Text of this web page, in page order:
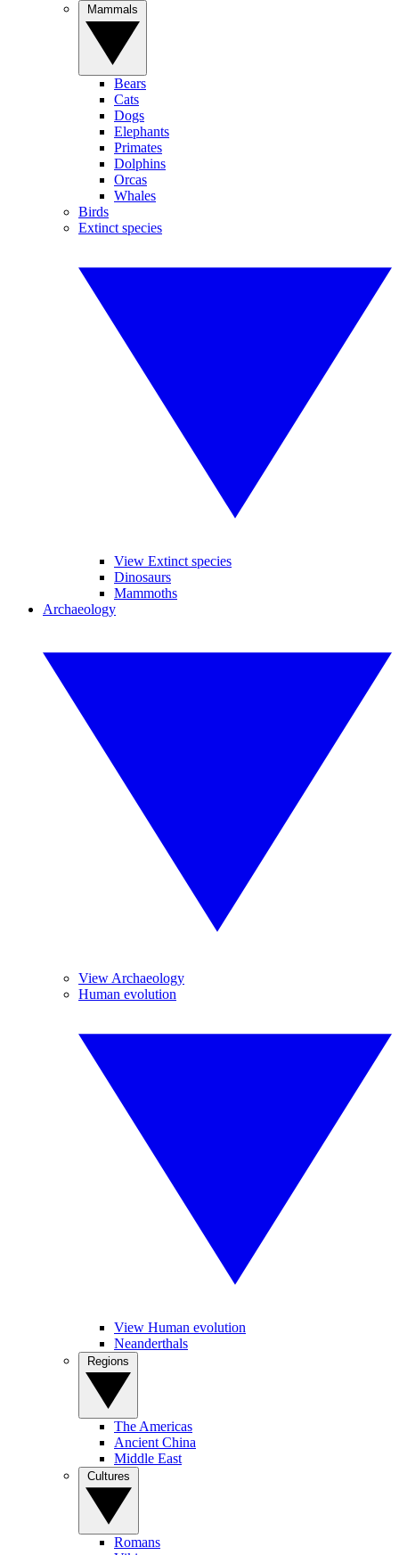
Bears
Cats
Dogs
Elephants
Primates
Dolphins
Orcas
Whales
Birds
Extinct species
View Extinct species
Dinosaurs
Mammoths
Archaeology
View Archaeology
Human evolution
View Human evolution
Neanderthals
The Americas
Ancient China
Middle East
Romans